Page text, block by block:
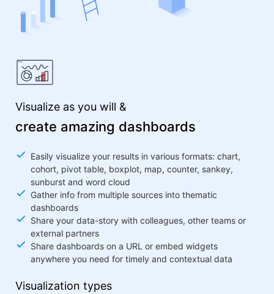
Visualize as you will &
create amazing dashboards
Easily visualize your results in various formats: chart,
cohort, pivot table, boxplot, map, counter, sankey,
sunburst and word cloud
Gather info from multiple sources into thematic
dashboards
Share your data-story with colleagues, other teams or
external partners
Share dashboards on a URL or embed widgets
anywhere you need for timely and contextual data
Visualization types